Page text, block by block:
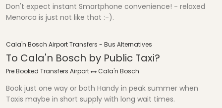
Don't expect instant Smartphone convenience! - relaxed
Menorca is just not like that :-).
Cala'n Bosch Airport Transfers - Bus Alternatives
To Cala'n Bosch by Public Taxi?
Pre Booked Transfers Airport Cala'n Bosch
Book just one way or both Handy in peak summer when
Taxis maybe in short supply with long wait times.